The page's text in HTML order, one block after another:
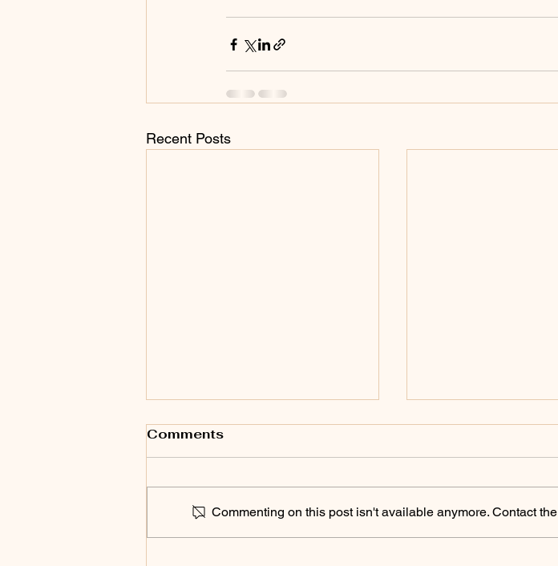
Recent Posts
Policing
Comments
Commenting on this post isn't available anymore. Contact